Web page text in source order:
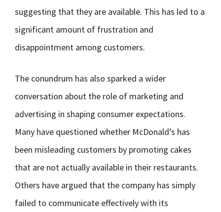
suggesting that they are available. This has led to a
significant amount of frustration and
disappointment among customers.
The conundrum has also sparked a wider
conversation about the role of marketing and
advertising in shaping consumer expectations.
Many have questioned whether McDonald’s has
been misleading customers by promoting cakes
that are not actually available in their restaurants.
Others have argued that the company has simply
failed to communicate effectively with its